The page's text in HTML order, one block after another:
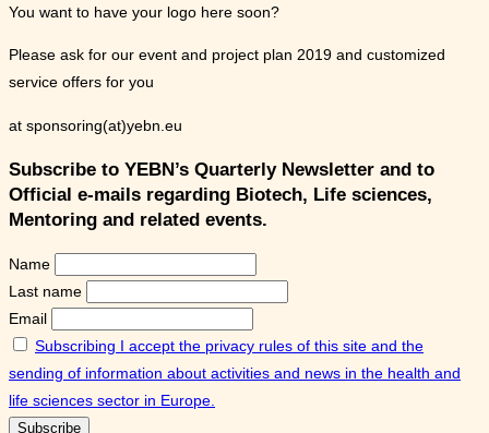
You want to have your logo here soon?
Please ask for our event and project plan 2019 and customized
service offers for you
at sponsoring(at)yebn.eu
Subscribe to YEBN’s Quarterly Newsletter and to
Official e-mails regarding Biotech, Life sciences,
Mentoring and related events.
Name
Last name
Email
Subscribing I accept the privacy rules of this site and the
sending of information about activities and news in the health and
life sciences sector in Europe.